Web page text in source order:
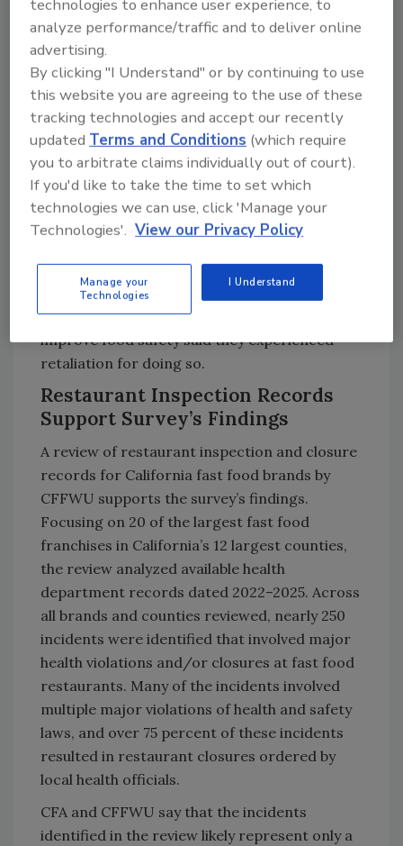
pests and vermin, sewer water flooding,
toilets and handwashing, or cross-
contamination and food storage
temperatures, 53 percent said management
did not address the problem(s) in a timely
manner. Of those 53 percent of respondents,
82 percent said management did not fix the
problem because they did not take it seriously,
said it was not important, or said it was too
expensive to fix.
Significantly, more than one-third (37 percent)
of respondents who reported food safety
issues at work or asked for changes to
improve food safety said they experienced
retaliation for doing so.
Restaurant Inspection Records
Support Survey’s Findings
A review of restaurant inspection and closure
records for California fast food brands by
CFFWU supports the survey’s findings.
Focusing on 20 of the largest fast food
franchises in California’s 12 largest counties,
the review analyzed available health
department records dated 2022–2025. Across
all brands and counties reviewed, nearly 250
incidents were identified that involved major
health violations and/or closures at fast food
restaurants. Many of the incidents involved
multiple major violations of health and safety
laws, and over 75 percent of these incidents
resulted in restaurant closures ordered by
local health officials.
CFA and CFFWU say that the incidents
identified in the review likely represent only a
technologies to enhance user experience, to
analyze performance/traffic and to deliver online
advertising.
By clicking "I Understand" or by continuing to use
this website you are agreeing to the use of these
tracking technologies and accept our recently
updatedTerms and Conditions (which require
you to arbitrate claims individually out of court).
If you'd like to take the time to set which
technologies we can use, click 'Manage your
Technologies'. View our Privacy Policy
Manage your
Technologies
I Understand